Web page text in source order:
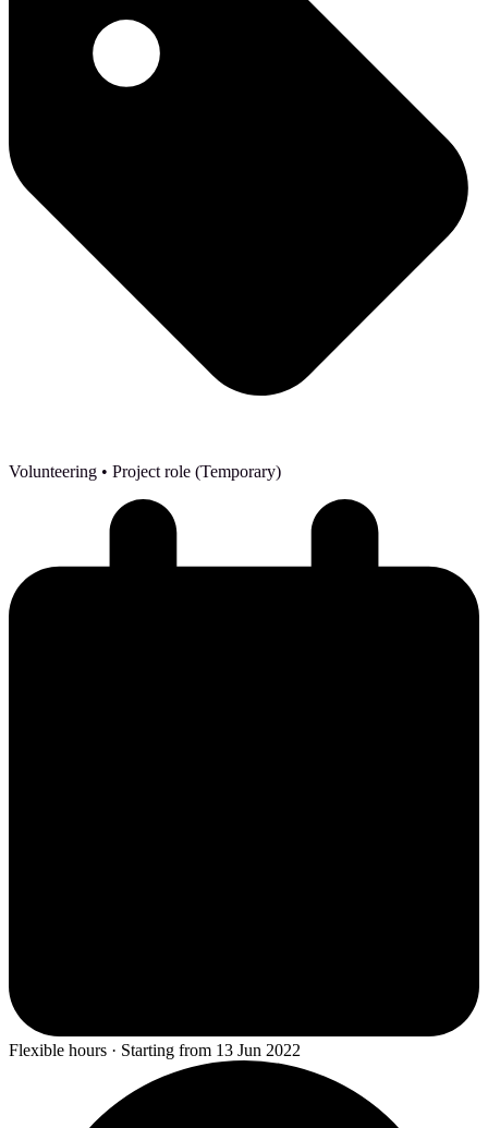
Volunteering • Project role (Temporary)
Flexible hours · Starting from 13 Jun 2022